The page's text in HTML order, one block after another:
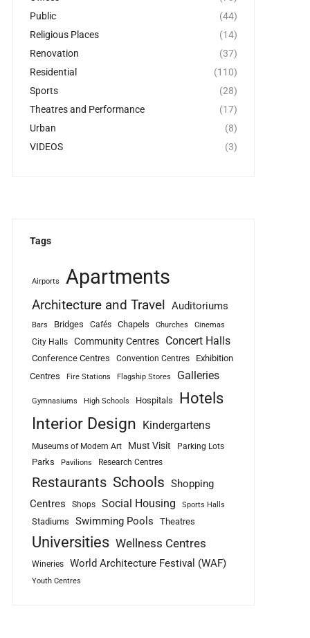
Public
(44)
Religious Places
(14)
Renovation
(37)
Residential
(110)
Sports
(28)
Theatres and Performance
(17)
Urban
(8)
VIDEOS
(3)
Tags
Airports Apartments
Architecture and Travel Auditoriums
Bars Bridges Cafés Chapels Churches Cinemas
City Halls Community Centres Concert Halls
Conference Centres Convention Centres
Exhibition
Centres
Fire Stations Flagship Stores Galleries
Gymnasiums High Schools Hospitals Hotels
Interior Design Kindergartens
Museums of Modern Art Must Visit Parking Lots
Parks Pavilions Research Centres
Restaurants Schools Shopping
Centres
Shops Social Housing Sports Halls
Stadiums Swimming Pools Theatres
Universities Wellness Centres
Wineries World Architecture Festival (WAF)
Youth Centres